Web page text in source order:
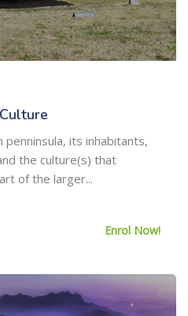
its inhabitants,
the culture(s) that
of the larger...
Enrol Now!